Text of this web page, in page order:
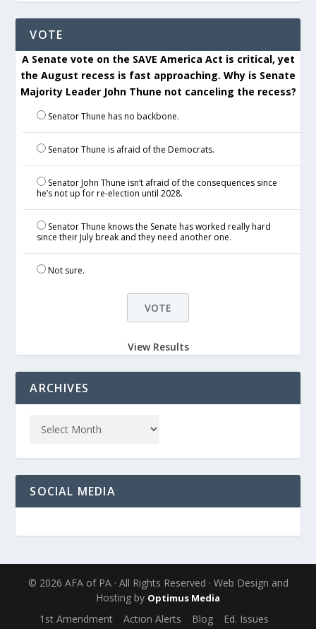
VOTE
A Senate vote on the SAVE America Act is critical, yet
the August recess is fast approaching. Why is Senate
Majority Leader John Thune not canceling the recess?
Senator Thune has no backbone.
Senator Thune is afraid of the Democrats.
Senator John Thune isn’t afraid of the consequences since
he’s not up for re-election until 2028.
Senator Thune knows the Senate has worked really hard
since their July break and they need another one.
Not sure.
View Results
ARCHIVES
SOCIAL MEDIA
© 2026 AFA of PA · All Rights Reserved · Web Design and
Hosting by Optimus Media
1st Amendment Action Alerts Blog
Ed. Issues